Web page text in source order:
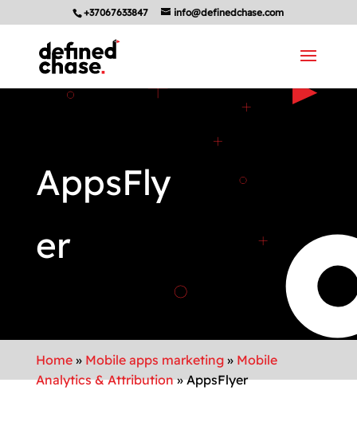
+37067633847 info@definedchase.com
AppsFly
er
Home» Mobile apps marketing» Mobile
Analytics & Attribution»AppsFlyer